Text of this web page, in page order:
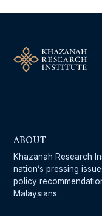
ABOUT
Khazanah Research
nation’s pressing
policy
Malaysians.